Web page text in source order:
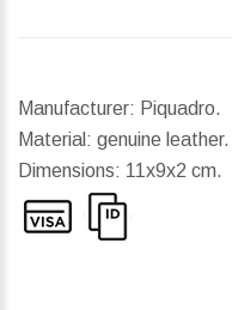
Manufacturer:
Material: genuine
Dimensions: 11x9x2 cm.